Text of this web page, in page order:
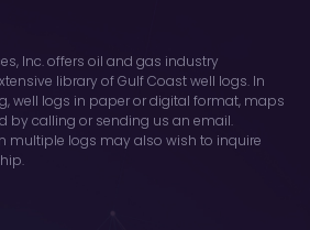
Inc. offers oil and gas industry
library of Gulf Coast well logs. In
well logs in paper or digital format, maps
by calling or sending us an email.
multiple logs may also wish to inquire